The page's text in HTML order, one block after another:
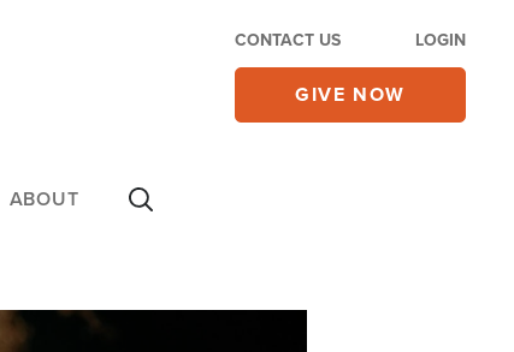
CONTACT US LOGIN
GIVE NOW
ABOUT